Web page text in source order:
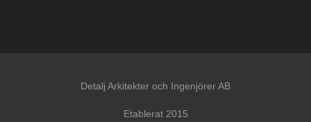
Detalj Arkitekter och Ingenjörer AB
Etablerat 2015